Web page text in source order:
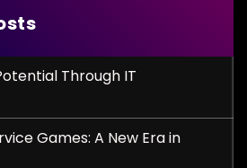
Through IT
Games: A New Era in